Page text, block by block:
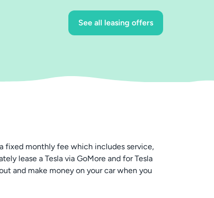
See all leasing offers
fixed monthly fee which includes service,
lease a Tesla via GoMore and for Tesla
and make money on your car when you